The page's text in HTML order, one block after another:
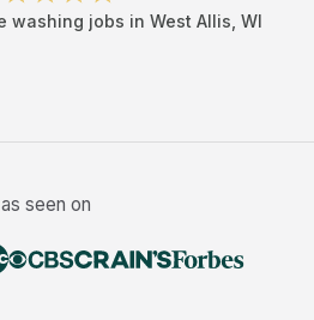
washing jobs in West Allis WI
as seen on